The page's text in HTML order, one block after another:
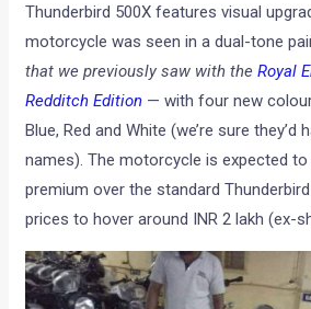
Thunderbird 500X features visual
motorcycle was seen in a dual-tone
that we previously saw with theRoyal
Redditch Edition — with four new
Blue, Red and White (we’re sure they’d
names). The motorcycle is expected
premium over the standard
prices to hover around INR 2 lakh (ex-